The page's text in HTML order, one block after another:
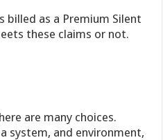
billed as a Premium Silent
these claims or not.
are many choices.
system, and environment,